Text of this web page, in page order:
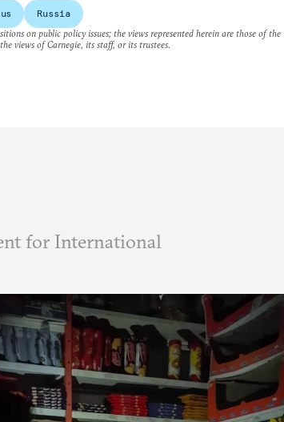
Russia
on public policy issues; the views represented herein are those of the
views of Carnegie, its staff, or its trustees.
for International